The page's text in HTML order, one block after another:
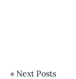
« Next Posts